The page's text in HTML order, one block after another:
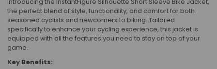
the perfect blend of style, functionality, and comfort for both
seasoned cyclists and newcomers to biking. Tailored
specifically to enhance your cycling experience, this jacket is
equipped with all the features you need to stay on top of your
game.
Key Benefits: